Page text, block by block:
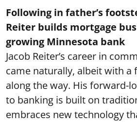
Following in father’s
Reiter builds mortgage
growing Minnesota bank
Jacob Reiter’s career in
came naturally, albeit with a
along the way. His forward-
to banking is built on
embraces new technology